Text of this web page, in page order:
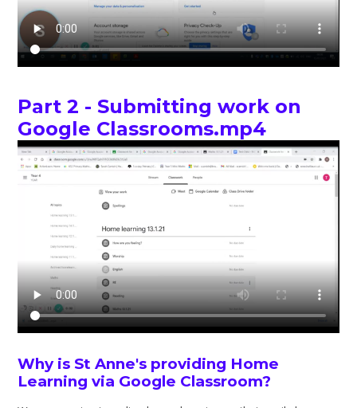
Part 2 - Submitting work on
Google Classrooms.mp4
Why is St Anne's providing Home
Learning via Google Classroom?